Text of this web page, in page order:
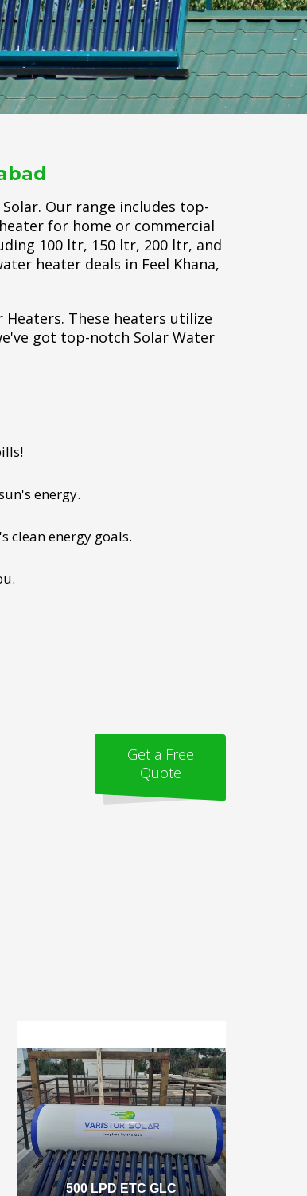
Our range includes top-
for home or commercial
100 ltr, 150 ltr, 200 ltr, and
heater deals in Feel Khana,
These heaters utilize
got top-notch Solar Water
energy.
clean energy goals.
Get a Free
Quote
500 LPD ETC GLC